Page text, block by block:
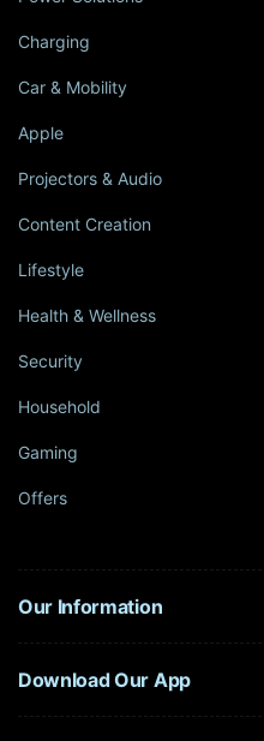
Charging
Car & Mobility
Apple
Projectors & Audio
Content Creation
Lifestyle
Health & Wellness
Security
Household
Gaming
Offers
Our Information
Download Our App